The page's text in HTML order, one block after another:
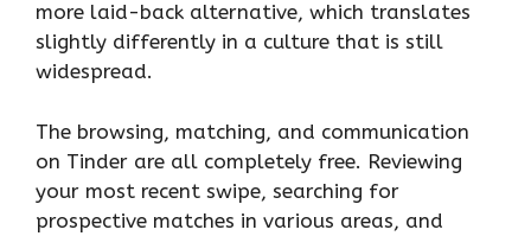
more laid-back alternative, which translates
slightly differently in a culture that is still
widespread.
The browsing, matching, and communication
on Tinder are all completely free. Reviewing
your most recent swipe, searching for
prospective matches in various areas, and